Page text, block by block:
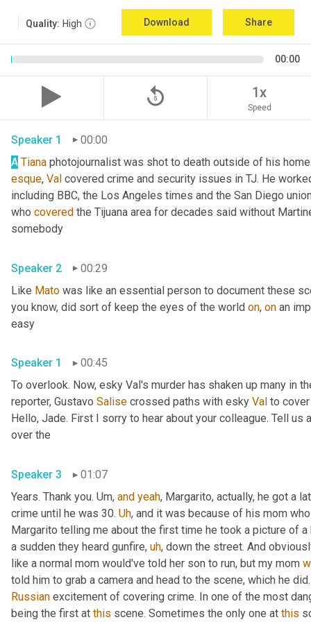
Quality: High Download Share
00:00
replay_5 1x
Speed
Speaker 1
00:00
A Tiana
esque, Val covered crime and security issues in TJ. He
including BBC, the Los Angeles times and the San Diego
who covered the Tijuana area for decades said without
Speaker 2
00:29
Like Mato was like an essential person to document these
you know, did sort of keep the eyes of the world on, on an
Speaker 1
00:45
To overlook. Now, esky Val's murder has shaken up many in
reporter, Gustavo Salise crossed paths with esky Val to
Hello, Jade. First I sorry to hear about your colleague. Tell
Speaker 3
01:07
Years. Thank you. Um, and yeah, Margarito, actually, he got a
crime until he was 30. Uh, and it was because of his mom
Margarito telling me about the first time he took a picture of
a sudden they heard gunfire, uh, down the street. And
like a normal mom would've told her son to run, but my mom
Russian excitement of covering crime. In one of the most
being the first at this scene. Sometimes the only one at this